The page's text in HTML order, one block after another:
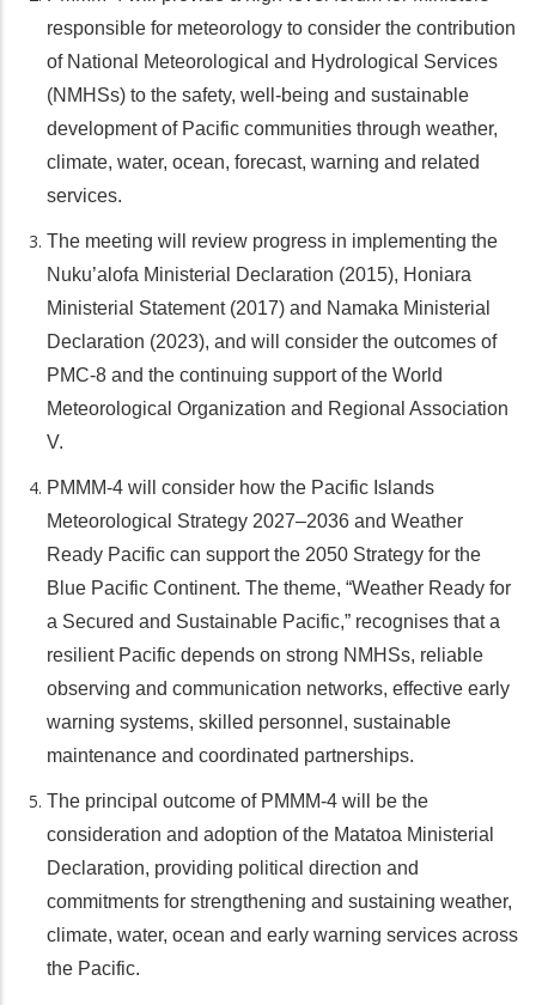
responsible for meteorology to consider the contribution
of National Meteorological and Hydrological Services
(NMHSs) to the safety, well-being and sustainable
development of Pacific communities through weather,
climate, water, ocean, forecast, warning and related
services.
The meeting will review progress in implementing the
Nuku’alofa Ministerial Declaration (2015), Honiara
Ministerial Statement (2017) and Namaka Ministerial
Declaration (2023), and will consider the outcomes of
PMC-8 and the continuing support of the World
Meteorological Organization and Regional Association
V.
PMMM-4 will consider how the Pacific Islands
Meteorological Strategy 2027–2036 and Weather
Ready Pacific can support the 2050 Strategy for the
Blue Pacific Continent. The theme, “Weather Ready for
a Secured and Sustainable Pacific,” recognises that a
resilient Pacific depends on strong NMHSs, reliable
observing and communication networks, effective early
warning systems, skilled personnel, sustainable
maintenance and coordinated partnerships.
The principal outcome of PMMM-4 will be the
consideration and adoption of the Matatoa Ministerial
Declaration, providing political direction and
commitments for strengthening and sustaining weather,
climate, water, ocean and early warning services across
the Pacific.